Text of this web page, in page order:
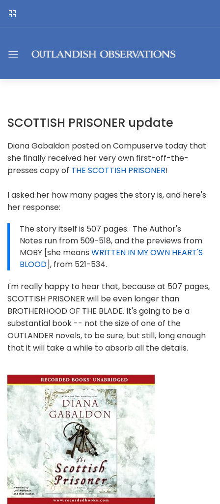
SCOTTISH PRISONER update
Diana Gabaldon posted on Compuserve today that
she finally received her very own first-off-the-
presses copy of THE SCOTTISH PRISONER!
I asked her how many pages the story is, and here's
her response:
The story itself is 507 pages. The Author's
Notes run from 509-518, and the previews from
MOBY [she means WRITTEN IN MY OWN HEART'S
BLOOD], from 521-534.
I'm really happy to hear that, because at 507 pages,
SCOTTISH PRISONER will be even longer than
BROTHERHOOD OF THE BLADE. It's going to be a
substantial book -- not the size of one of the
OUTLANDER novels, to be sure, but still, long enough
that it will take a while to absorb all the details.